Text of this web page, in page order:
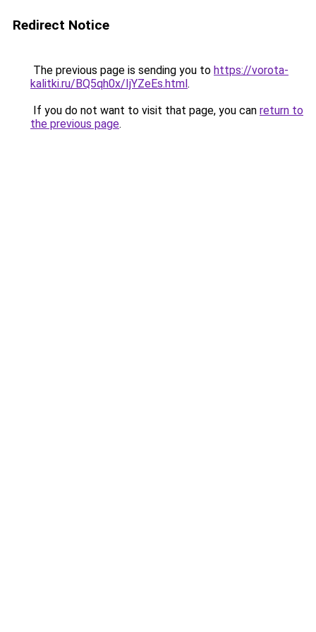
Redirect Notice
The previous page is sending you to https://vorota-
kalitki.ru/BQ5qh0x/IjYZeEs.html.
If you do not want to visit that page, you can return to
the previous page.